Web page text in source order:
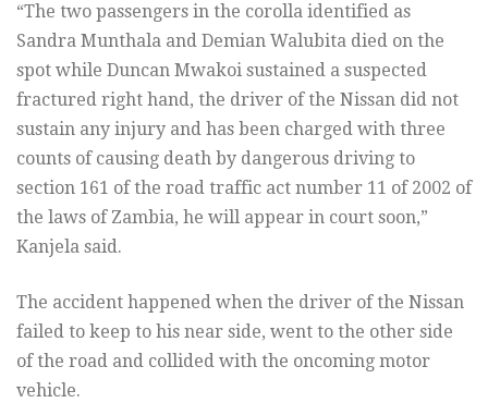
“The two passengers in the corolla identified as
Sandra Munthala and Demian Walubita died on the
spot while Duncan Mwakoi sustained a suspected
fractured right hand, the driver of the Nissan did not
sustain any injury and has been charged with three
counts of causing death by dangerous driving to
section 161 of the road traffic act number 11 of 2002 of
the laws of Zambia, he will appear in court soon,”
Kanjela said.
The accident happened when the driver of the Nissan
failed to keep to his near side, went to the other side
of the road and collided with the oncoming motor
vehicle.